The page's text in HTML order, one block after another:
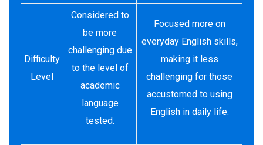
Difficulty
Level
Considered to
be more
challenging due
to the level of
academic
language
tested.
Focused more on
everyday English skills,
making it less
challenging for those
accustomed to using
English in daily life.